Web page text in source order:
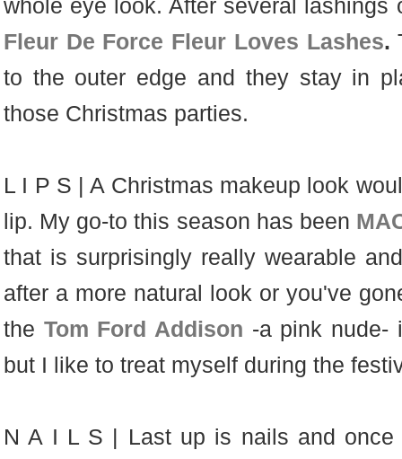
whole eye look. After several
Fleur De Force Fleur Loves Lashes.
to the outer edge and they stay in
those Christmas parties.
L I P S | A Christmas makeup look
lip. My go-to this season has been
that is surprisingly really wearable
after a more natural look or you've
the Tom Ford Addison -a pink nude-
but I like to treat myself during the
N A I L S | Last up is nails and